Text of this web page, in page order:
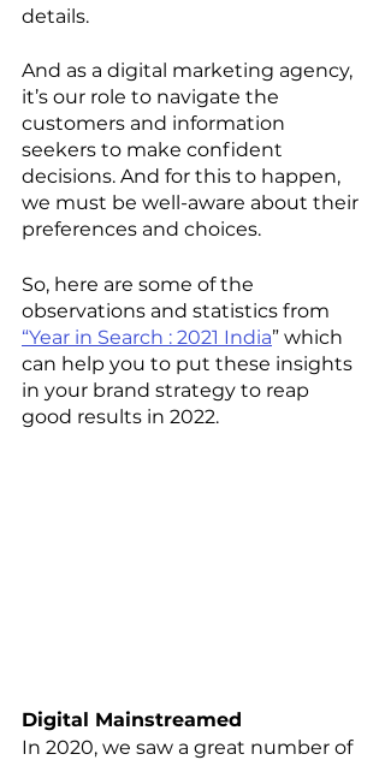
details.
And as a digital marketing agency,
it’s our role to navigate the
customers and information
seekers to make confident
decisions. And for this to happen,
we must be well-aware about their
preferences and choices.
So, here are some of the
observations and statistics from
“Year in Search : 2021 India” which
can help you to put these insights
in your brand strategy to reap
good results in 2022.
Digital Mainstreamed
In 2020, we saw a great number of